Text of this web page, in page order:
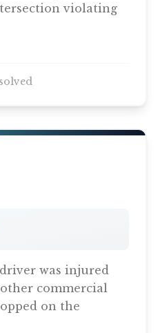
violating
was injured
commercial
on the